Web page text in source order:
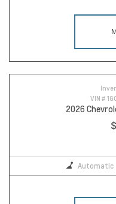
VIN #
2026
Automatic